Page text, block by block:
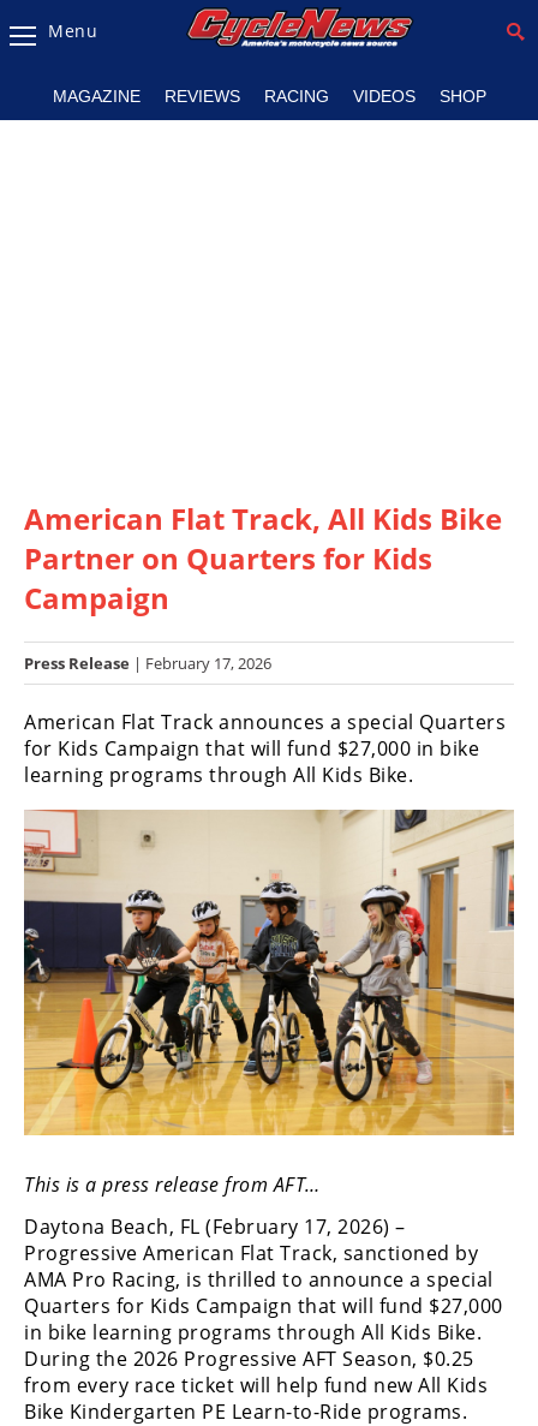
Magazine
Listings
Racing
Hub
SX/MX
Motocross
Motocross
Motocross
Amateur
Motocross
Arenacross
Freestyle
MX
Road
Racing
MotoGP
World
Superbike
MotoAmerica
Menu
MAGAZINE REVIEWS RACING VIDEOS SHOP
American Flat Track, All Kids Bike
Partner on Quarters for Kids
Campaign
Press Release | February 17, 2026
American Flat Track announces a special Quarters
for Kids Campaign that will fund $27,000 in bike
learning programs through All Kids Bike.
This is a press release from AFT…
Daytona Beach, FL (February 17, 2026) –
Progressive American Flat Track, sanctioned by
AMA Pro Racing, is thrilled to announce a special
Quarters for Kids Campaign that will fund $27,000
in bike learning programs through All Kids Bike.
During the 2026 Progressive AFT Season, $0.25
from every race ticket will help fund new All Kids
Bike Kindergarten PE Learn-to-Ride programs.